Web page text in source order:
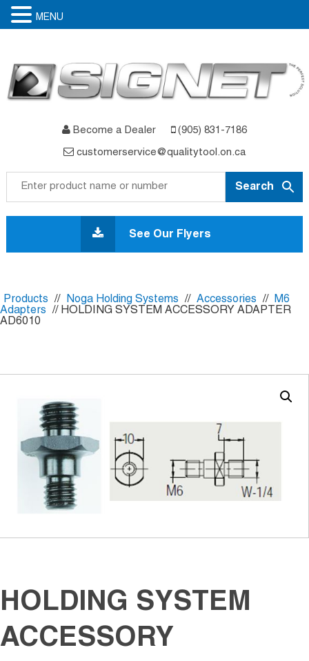
Become a Dealer (905) 831-7186
customerservice@qualitytool.on.ca
to
content
See Our Flyers
Products // Noga Holding Systems // Accessories //
M6
Adapters
// HOLDING SYSTEM ACCESSORY ADAPTER
AD6010
HOLDING SYSTEM
ACCESSORY
MENU